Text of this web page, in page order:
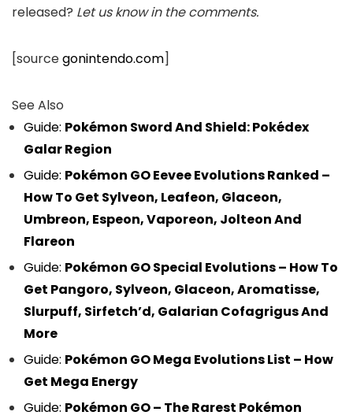
released? Let us know in the comments.
[sourcegonintendo.com]
See Also
Guide: Pokémon Sword And Shield: Pokédex
Galar Region
Guide: Pokémon GO Eevee Evolutions Ranked –
How To Get Sylveon, Leafeon, Glaceon,
Umbreon, Espeon, Vaporeon, Jolteon And
Flareon
Guide: Pokémon GO Special Evolutions – How To
Get Pangoro, Sylveon, Glaceon, Aromatisse,
Slurpuff, Sirfetch’d, Galarian Cofagrigus And
More
Guide: Pokémon GO Mega Evolutions List – How
Get Mega Energy
Guide: Pokémon GO – The Rarest Pokémon